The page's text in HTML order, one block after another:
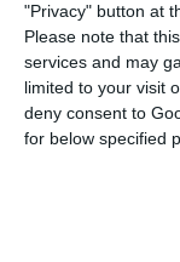
"Privacy" button at
Please note that
services and may
limited to your visit
deny consent to
for below specified
In addition,
(27 fewer than
are in intensive
continue to be